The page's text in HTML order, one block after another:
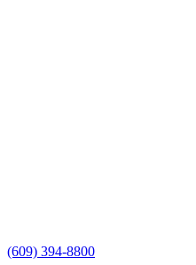
(609) 394-8800